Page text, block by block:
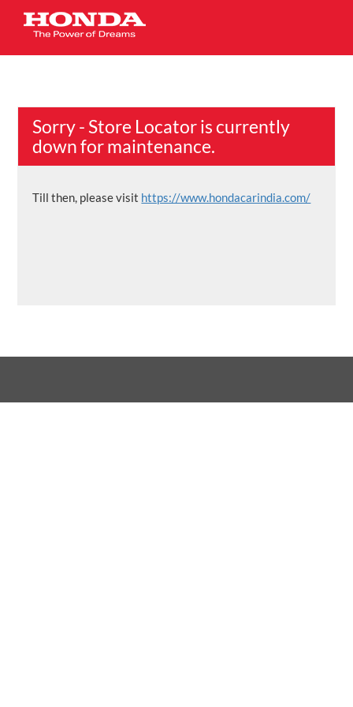
Sorry - Store Locator is currently
down for maintenance.
Till then, please visit https://www.hondacarindia.com/